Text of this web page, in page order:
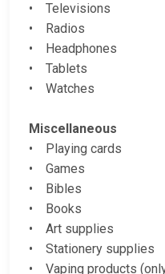
• Televisions
• Radios
• Headphones
• Tablets
• Watches
Miscellaneous
• Playing cards
• Games
• Bibles
• Books
• Art supplies
• Stationery supplies
• Vaping products